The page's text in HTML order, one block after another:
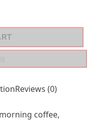
Reviews (0)
coffee,